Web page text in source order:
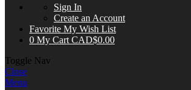
Sign In
Create an Account
Favorite My Wish List
0 My Cart CAD$0.00
Toggle Nav
Close
Menu